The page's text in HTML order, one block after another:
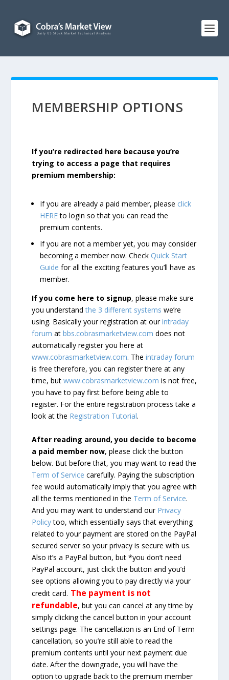
MEMBERSHIP OPTIONS
If you’re redirected here because you’re
trying to access a page that requires
premium membership:
If you are already a paid member, please click
HEREto login so that you can read the
premium contents.
If you are not a member yet, you may consider
becoming a member now. CheckQuick Start
Guide for all the exciting features you’ll have as
member.
If you come here to signup, please make sure
you understandthe 3 different systems we’re
using. Basically your registration at ourintraday
forum atbbs.cobrasmarketview.com does not
automatically register you here at
www.cobrasmarketview.com. Theintraday forum
is free therefore, you can register there at any
time, butwww.cobrasmarketview.com is not free,
you have to pay first before being able to
register. For the entire registration process take a
look at the Registration Tutorial.
After reading around, you decide to become
a paid member now, please click the button
below. But before that, you may want to read the
Term of Service carefully. Paying the subscription
fee would automatically imply that you agree with
all the terms mentioned in the Term of Service.
And you may want to understand our Privacy
Policytoo, which essentially says that everything
related to your payment are stored on the PayPal
secured server so your privacy is secure with us.
Also it’s a PayPal button, but *you don’t need
PayPal account, just click the button and you’d
see options allowing you to pay directly via your
credit card. The payment is not
refundable, but you can cancel at any time by
simply clicking the cancel button in your account
settings page. The cancellation is an End of Term
cancellation, so you’re still able to read the
premium contents until your next payment due
date. After the downgrade, you will have the
option to upgrade back to the premium member